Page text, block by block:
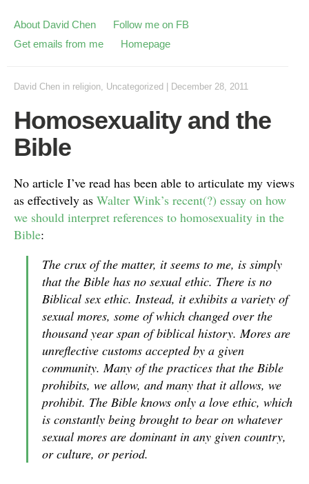
About David Chen
Follow me on FB
Get emails from me
Homepage
David Chen in religion, Uncategorized December 28, 2011
Homosexuality and the
Bible
No article I’ve read has been able to articulate my views
as effectively as Walter Wink’s recent(?) essay on how
we should interpret references to homosexuality in the
Bible:
The crux of the matter, it seems to me, is simply
that the Bible has no sexual ethic. There is no
Biblical sex ethic. Instead, it exhibits a variety of
sexual mores, some of which changed over the
thousand year span of biblical history. Mores are
unreflective customs accepted by a given
community. Many of the practices that the Bible
prohibits, we allow, and many that it allows, we
prohibit. The Bible knows only a love ethic, which
is constantly being brought to bear on whatever
sexual mores are dominant in any given country,
or culture, or period.